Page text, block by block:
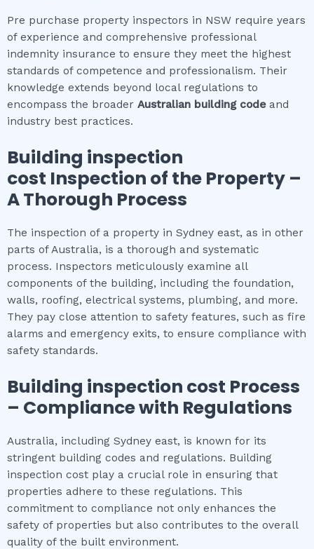
Pre purchase property inspectors in NSW require years
of experience and comprehensive professional
indemnity insurance to ensure they meet the highest
standards of competence and professionalism. Their
knowledge extends beyond local regulations to
encompass the broader Australian building codeand
industry best practices.
Building inspection
cost Inspection of the Property –
A Thorough Process
The inspection of a property in Sydney east, as in other
parts of Australia, is a thorough and systematic
process. Inspectors meticulously examine all
components of the building, including the foundation,
walls, roofing, electrical systems, plumbing, and more.
They pay close attention to safety features, such as fire
alarms and emergency exits, to ensure compliance with
safety standards.
Building inspection cost Process
– Compliance with Regulations
Australia, including Sydney east, is known for its
stringent building codes and regulations. Building
inspection cost play a crucial role in ensuring that
properties adhere to these regulations. This
commitment to compliance not only enhances the
safety of properties but also contributes to the overall
quality of the built environment.